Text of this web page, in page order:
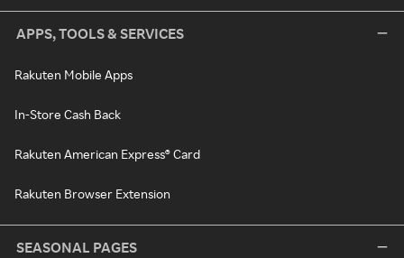
APPS, TOOLS & SERVICES
Rakuten Mobile Apps
In-Store Cash Back
Rakuten American Express® Card
Rakuten Browser Extension
SEASONAL PAGES